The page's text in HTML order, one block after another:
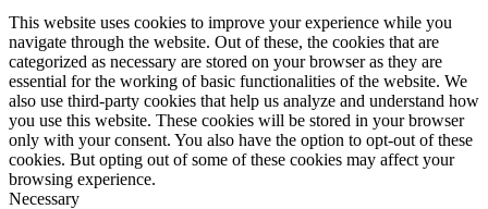
This website uses cookies to improve your experience while you
navigate through the website. Out of these, the cookies that are
categorized as necessary are stored on your browser as they are
essential for the working of basic functionalities of the website. We
also use third-party cookies that help us analyze and understand how
you use this website. These cookies will be stored in your browser
only with your consent. You also have the option to opt-out of these
cookies. But opting out of some of these cookies may affect your
browsing experience.
Necessary